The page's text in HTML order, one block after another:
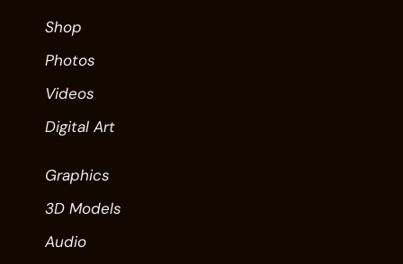
Shop
Photos
Videos
Digital Art
Graphics
3D Models
Audio